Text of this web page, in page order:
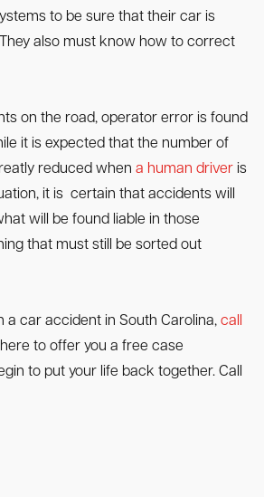
to be sure that their car is
also must know how to correct
on the road, operator error is found
it is expected that the number of
reduced when a human driveris
it is certain that accidents will
will be found liable in those
that must still be sorted out
a car accident in South Carolina, call
to offer you a free case
to put your life back together. Call